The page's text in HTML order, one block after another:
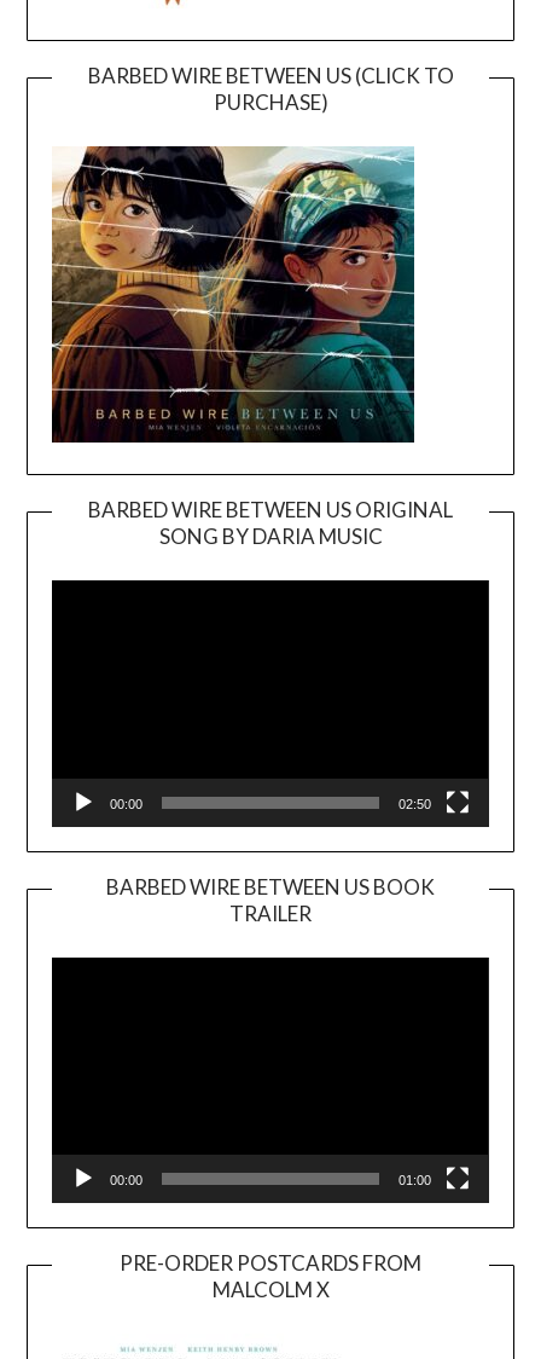
BARBED WIRE BETWEEN US (CLICK TO
PURCHASE)
BARBED WIRE BETWEEN US ORIGINAL
SONG BY DARIA MUSIC
Player
00:00 02:50
BARBED WIRE BETWEEN US BOOK
TRAILER
Player
00:00 01:00
PRE-ORDER POSTCARDS FROM
MALCOLM X